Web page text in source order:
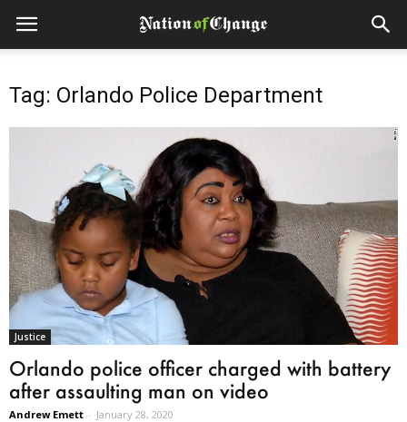
Tag: Orlando Police Department
Justice
Orlando police officer charged with battery
after assaulting man on video
Andrew Emett - January 28, 2020